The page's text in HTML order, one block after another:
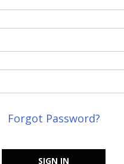
Forgot Password?
SIGN IN